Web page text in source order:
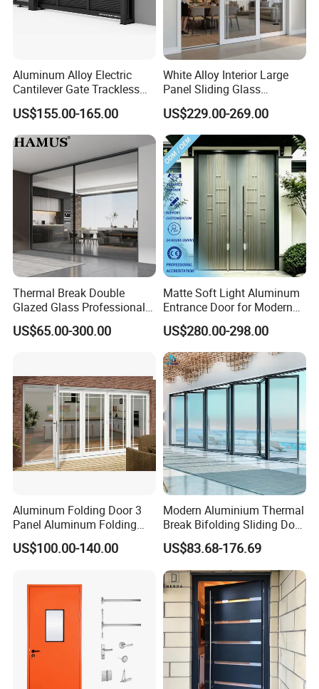
Aluminum Alloy Electric
Cantilever Gate Trackless
Cantilever Sliding Gate for
Park
US$155.00-165.00
White Alloy Interior Large
Panel Sliding Glass
Aluminum Door
US$229.00-269.00
Thermal Break Double
Glazed Glass Professional
Project Support Aluminium
Sliding Door
US$65.00-300.00
Matte Soft Light Aluminum
Entrance Door for Modern
Home Security with Full
Surround Soundproof
Cotton Fill
US$280.00-298.00
Aluminum Folding Door 3
Panel Aluminum Folding
Door
US$100.00-140.00
Modern Aluminium Thermal
Break Bifolding Sliding Door
Metal Double Glass Balcony
Entrance Doors
US$83.68-176.69